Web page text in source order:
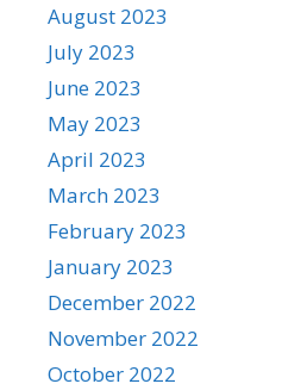
August 2023
July 2023
June 2023
May 2023
April 2023
March 2023
February 2023
January 2023
December 2022
November 2022
October 2022